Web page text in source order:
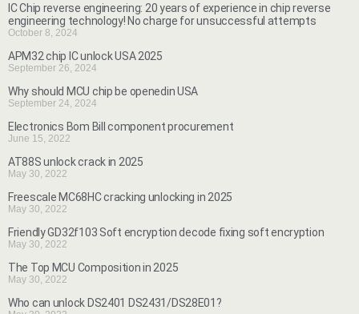
IC Chip reverse engineering: 20 years of experience in chip reverse
engineering technology! No charge for unsuccessful attempts
October 8, 2024
APM32 chip IC unlock USA 2025
September 26, 2024
Why should MCU chip be openedin USA
September 24, 2024
Electronics Bom Bill component procurement
June 15, 2022
AT88S unlock crack in 2025
May 30, 2022
Freescale MC68HC cracking unlocking in 2025
May 30, 2022
Friendly GD32f103 Soft encryption decode fixing soft encryption
May 30, 2022
The Top MCU Composition in 2025
May 30, 2022
Who can unlock DS2401 DS2431/DS28E01?